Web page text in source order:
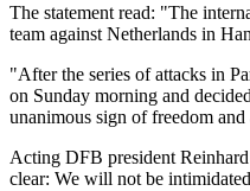
The statement read: "The
team against Netherlands in
"After the series of attacks in
on Sunday morning and
unanimous sign of freedom
Acting DFB president
clear: We will not be